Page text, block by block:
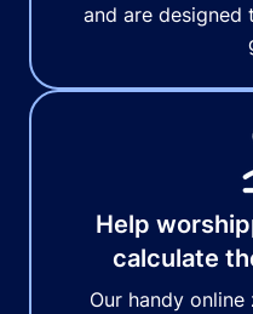
and are designed
Help
calculate
Our handy